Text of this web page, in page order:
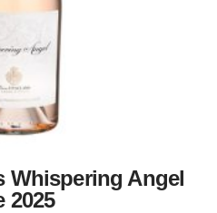
Whispering Angel
2025